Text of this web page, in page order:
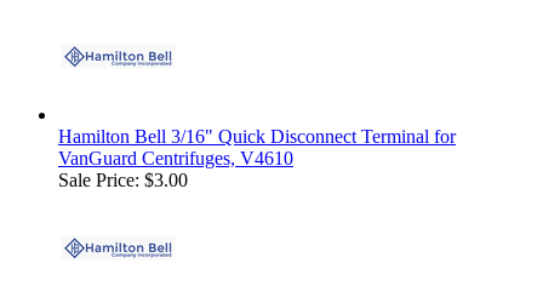
Hamilton Bell 3/16" Quick Disconnect Terminal for
VanGuard Centrifuges, V4610
Sale Price: $3.00